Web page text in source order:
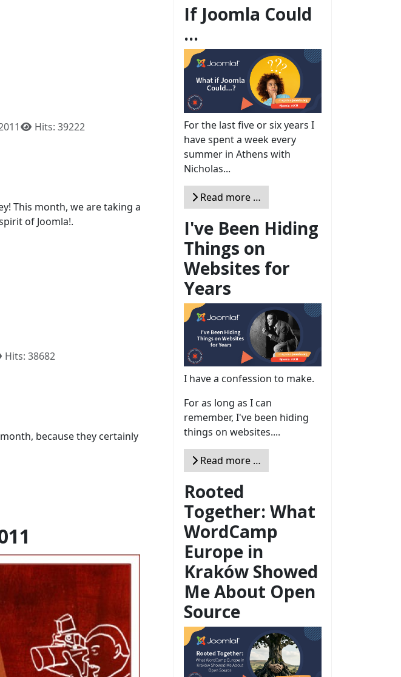
Hits: 39222
This month, we are taking a
of Joomla!.
Hits: 38682
because they certainly
If Joomla Could
...
For the last five or six years I
have spent a week every
summer in Athens with
Nicholas...
Read more …
I've Been Hiding
Things on
Websites for
Years
I have a confession to make.
For as long as I can
remember, I've been hiding
things on websites....
Read more …
Rooted
Together: What
WordCamp
Europe in
Kraków Showed
Me About Open
Source